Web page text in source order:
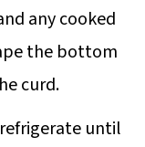
any cooked
the bottom
curd.
until